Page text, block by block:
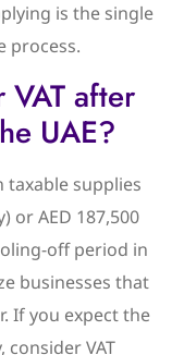
is the single
process.
after
UAE?
taxable supplies
or AED 187,500
off period in
businesses that
If you expect the
VAT